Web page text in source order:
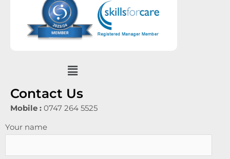
Menu
Contact Us
Mobile : 0747 264 5525
Your name